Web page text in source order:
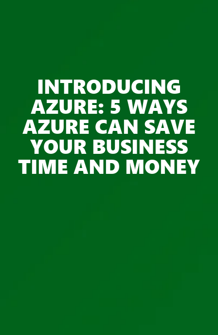
INTRODUCING
AZURE: 5 WAYS
AZURE CAN SAVE
YOUR BUSINESS
TIME AND MONEY